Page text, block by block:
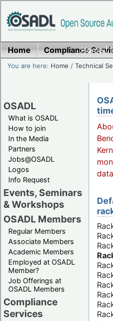
Home|
Home Compliance
You are here: Home /Technical
OSADL
What is OSADL
How to join
In the Media
Partners
Jobs@OSADL
Logos
Info Request
Events, Seminars
& Workshops
OSADL Members
Regular Members
Associate Members
Academic Members
Employed at OSADL
Member?
Job Offerings at
OSADL Members
Compliance
Services
data